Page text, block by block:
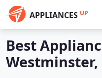
APPLIANCES UP
Best
Westminster,